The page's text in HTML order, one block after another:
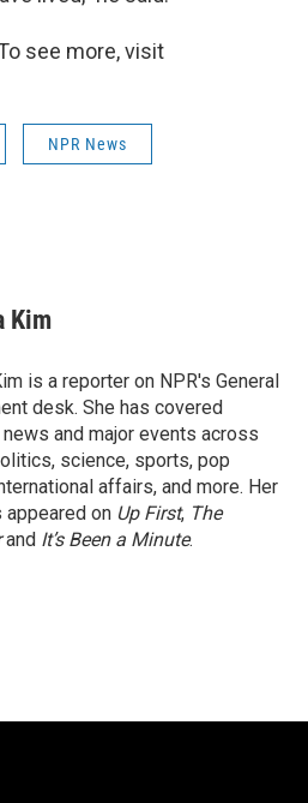
see more, visit
NPR News
Kim
is a reporter on NPR's General
desk. She has covered
and major events across
science, sports, pop
affairs, and more. Her
appeared on Up First, The
and It’s Been a Minute.